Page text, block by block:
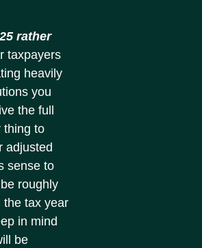
rather
taxpayers
heavily
you
the full
thing to
adjusted
sense to
roughly
the tax year
in mind
be